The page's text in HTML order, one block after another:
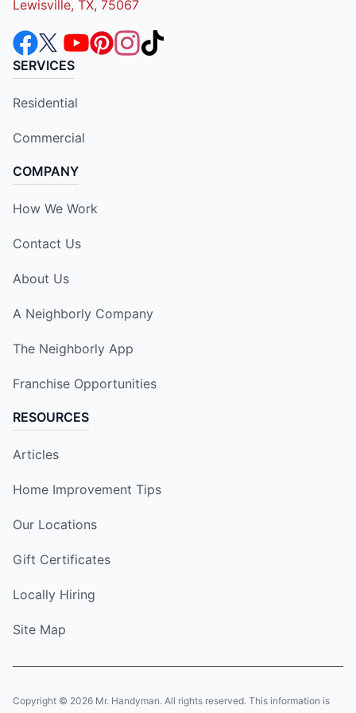
Lewisville, TX, 75067
SERVICES
Residential
Commercial
COMPANY
How We Work
Contact Us
About Us
A Neighborly Company
The Neighborly App
Franchise Opportunities
RESOURCES
Articles
Home Improvement Tips
Our Locations
Gift Certificates
Locally Hiring
Site Map
Copyright © 2026 Mr. Handyman. All rights reserved. This information is